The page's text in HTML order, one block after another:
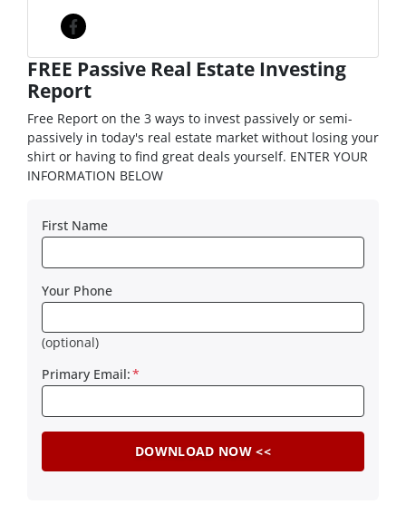
Facebook
FREE Passive Real Estate Investing
Report
Free Report on the 3 ways to invest passively or semi-
passively in today's real estate market without losing your
shirt or having to find great deals yourself. ENTER YOUR
INFORMATION BELOW
First Name
Your Phone
(optional)
Primary Email:*